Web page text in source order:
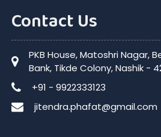
Contact Us
PKB House, Matoshri Nagar,
Bank, Tikde Colony, Nashik -
+91 - 9922333123
jitendra.phafat@gmail.com